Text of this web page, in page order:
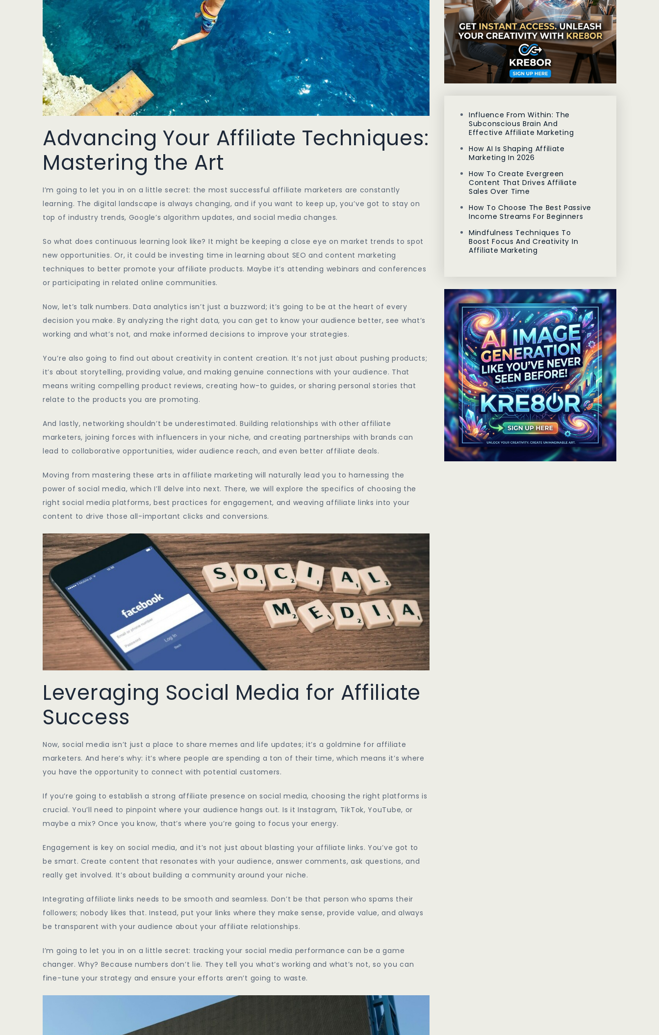
Advancing Your Affiliate Techniques:
Mastering the Art
I’m going to let you in on a little secret: the most successful affiliate marketers are constantly
learning. The digital landscape is always changing, and if you want to keep up, you’ve got to stay on
top of industry trends, Google’s algorithm updates, and social media changes.
So what does continuous learning look like? It might be keeping a close eye on market trends to spot
new opportunities. Or, it could be investing time in learning about SEO and content marketing
techniques to better promote your affiliate products. Maybe it’s attending webinars and conferences
or participating in related online communities.
Now, let’s talk numbers. Data analytics isn’t just a buzzword; it’s going to be at the heart of every
decision you make. By analyzing the right data, you can get to know your audience better, see what’s
working and what’s not, and make informed decisions to improve your strategies.
You’re also going to find out about creativity in content creation. It’s not just about pushing products;
it’s about storytelling, providing value, and making genuine connections with your audience. That
means writing compelling product reviews, creating how-to guides, or sharing personal stories that
relate to the products you are promoting.
And lastly, networking shouldn’t be underestimated. Building relationships with other affiliate
marketers, joining forces with influencers in your niche, and creating partnerships with brands can
lead to collaborative opportunities, wider audience reach, and even better affiliate deals.
Moving from mastering these arts in affiliate marketing will naturally lead you to harnessing the
power of social media, which I’ll delve into next. There, we will explore the specifics of choosing the
right social media platforms, best practices for engagement, and weaving affiliate links into your
content to drive those all-important clicks and conversions.
Leveraging Social Media for Affiliate
Success
Now, social media isn’t just a place to share memes and life updates; it’s a goldmine for affiliate
marketers. And here’s why: it’s where people are spending a ton of their time, which means it’s where
you have the opportunity to connect with potential customers.
If you’re going to establish a strong affiliate presence on social media, choosing the right platforms is
crucial. You’ll need to pinpoint where your audience hangs out. Is it Instagram, TikTok, YouTube, or
maybe a mix? Once you know, that’s where you’re going to focus your energy.
Engagement is key on social media, and it’s not just about blasting your affiliate links. You’ve got to
be smart. Create content that resonates with your audience, answer comments, ask questions, and
really get involved. It’s about building a community around your niche.
Integrating affiliate links needs to be smooth and seamless. Don’t be that person who spams their
followers; nobody likes that. Instead, put your links where they make sense, provide value, and always
be transparent with your audience about your affiliate relationships.
I’m going to let you in on a little secret: tracking your social media performance can be a game
changer. Why? Because numbers don’t lie. They tell you what’s working and what’s not, so you can
fine-tune your strategy and ensure your efforts aren’t going to waste.
Influence From Within: The
Subconscious Brain And
Effective Affiliate Marketing
How AI Is Shaping Affiliate
Marketing In 2026
How To Create Evergreen
Content That Drives Affiliate
Sales Over Time
How To Choose The Best Passive
Income Streams For Beginners
Mindfulness Techniques To
Boost Focus And Creativity In
Affiliate Marketing